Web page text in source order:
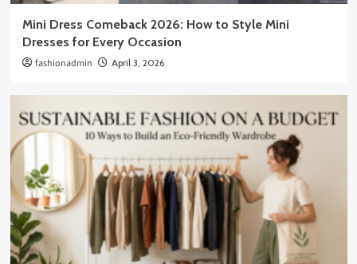
Mini Dress Comeback 2026: How to Style Mini
Dresses for Every Occasion
fashionadmin April 3, 2026